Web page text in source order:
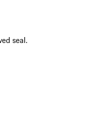
seal.